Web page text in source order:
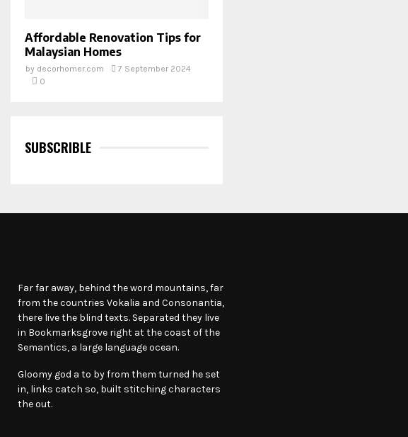
Affordable Renovation Tips for
Malaysian Homes
by decorhomer.com
7 September 2024
0
SUBSCRIBLE
Far far away, behind the word mountains, far
from the countries Vokalia and Consonantia,
there live the blind texts. Separated they live
in Bookmarksgrove right at the coast of the
Semantics, a large language ocean.
Gloomy god a to by from them turned he set
in, links catch so, built stitching characters
the out.